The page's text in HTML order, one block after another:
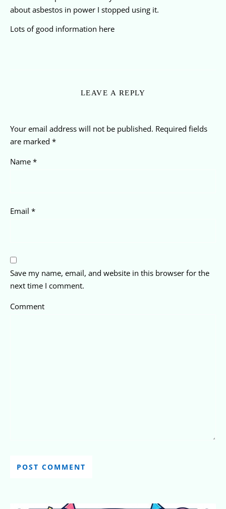
about asbestos in power I stopped using it.
Lots of good information here
LEAVE A REPLY
Your email address will not be published. Required fields
are marked *
Name *
Email *
Save my name, email, and website in this browser for the
next time I comment.
Comment